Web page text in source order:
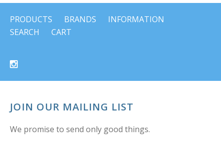
PRODUCTS BRANDS
INFORMATION
SEARCH
CART
JOIN OUR MAILING LIST
We promise to send only good things.